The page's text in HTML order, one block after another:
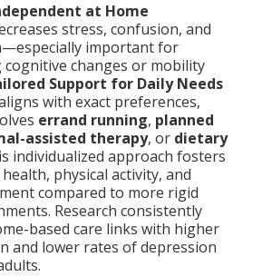
at Home
stress, confusion, and
important for
cognitive changes or mobility
Support for Daily Needs
with exact preferences,
errand running, planned
assisted therapy, or dietary
individualized approach fosters
physical activity, and
compared to more rigid
Research consistently
based care links with higher
and lower rates of depression